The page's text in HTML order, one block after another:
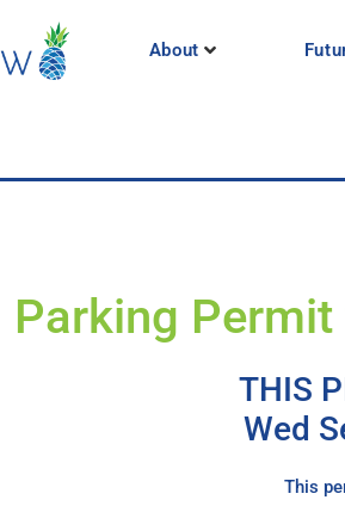
About
Parking
THIS
Wed
This